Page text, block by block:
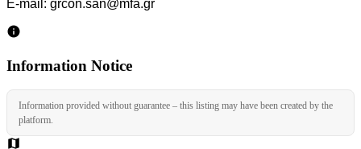
E-mail: grcon.san@mfa.gr
Information Notice
Information provided without guarantee – this listing may have been created by the
platform.